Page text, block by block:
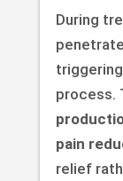
During
process.
pain
relief